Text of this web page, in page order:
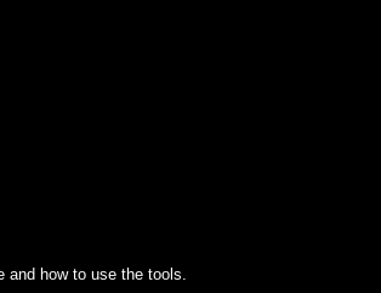
and how to use the tools.